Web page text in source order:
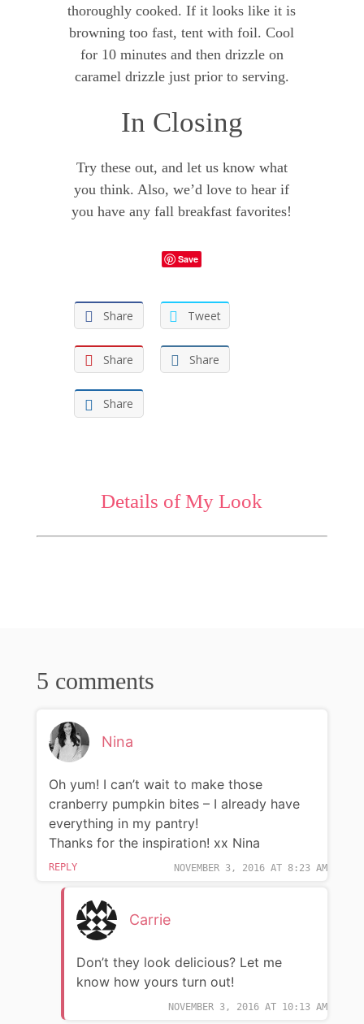
thoroughly cooked. If it looks like it is
browning too fast, tent with foil. Cool
for 10 minutes and then drizzle on
caramel drizzle just prior to serving.
In Closing
Try these out, and let us know what
you think. Also, we’d love to hear if
you have any fall breakfast favorites!
Save
Share Tweet
Share Share
Share
Details of My Look
5 comments
Nina
NOVEMBER 3, 2016 AT 8:23 AM
Oh yum! I can’t wait to make those
cranberry pumpkin bites – I already have
everything in my pantry!
Thanks for the inspiration! xx Nina
REPLY
Carrie
NOVEMBER 3, 2016 AT 10:13 AM
Don’t they look delicious? Let me
know how yours turn out!